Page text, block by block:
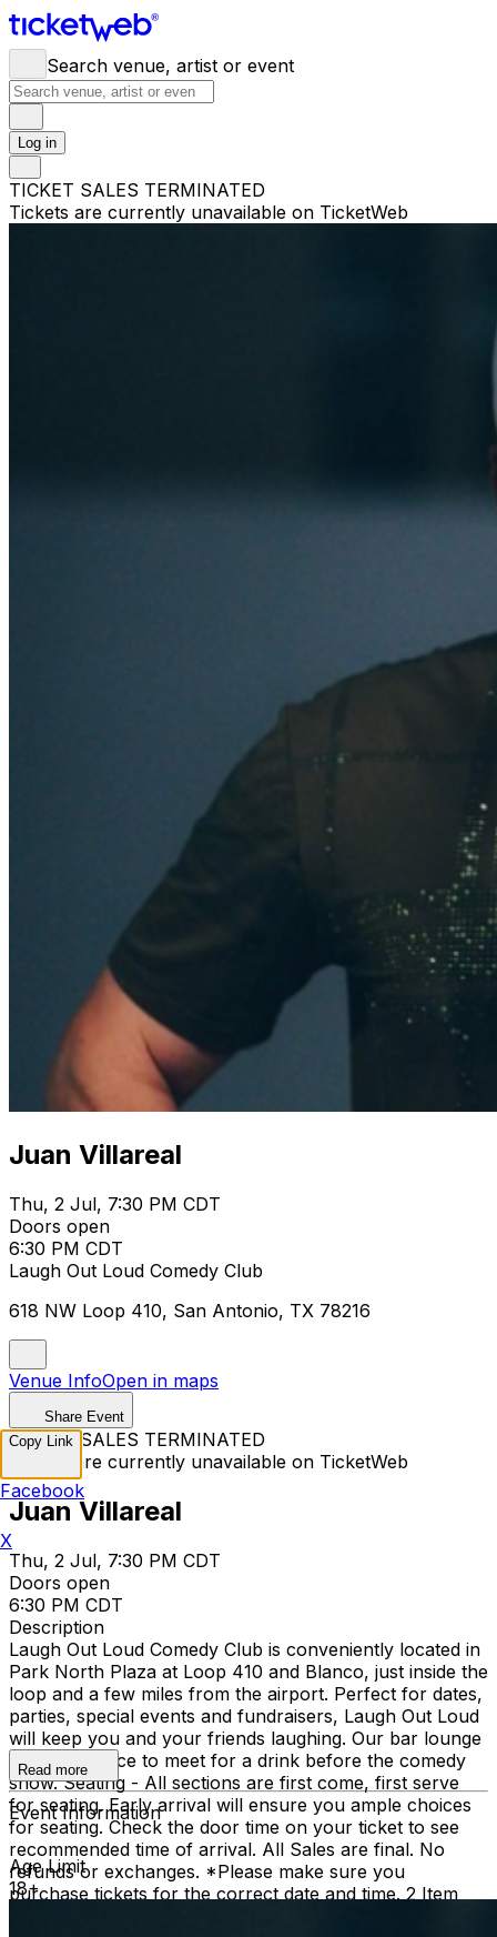
Search venue, artist or event
Log in
TICKET SALES TERMINATED
Tickets are currently unavailable on TicketWeb
Juan Villareal
Thu, 2 Jul, 7:30 PM CDT
Doors open
6:30 PM CDT
Laugh Out Loud Comedy Club
618 NW Loop 410, San Antonio, TX 78216
Venue InfoOpen in maps
Share Event
TICKET SALES TERMINATED
Tickets are currently unavailable on TicketWeb
Juan Villareal
Thu, 2 Jul, 7:30 PM CDT
Doors open
6:30 PM CDT
Description
Laugh Out Loud Comedy Club is conveniently located in
Park North Plaza at Loop 410 and Blanco, just inside the
loop and a few miles from the airport. Perfect for dates,
parties, special events and fundraisers, Laugh Out Loud
will keep you and your friends laughing. Our bar lounge
is a great place to meet for a drink before the comedy
show. Seating - All sections are first come, first serve
for seating. Early arrival will ensure you ample choices
for seating. Check the door time on your ticket to see
recommended time of arrival. All Sales are final. No
refunds or exchanges. *Please make sure you
purchase tickets for the correct date and time. 2 Item
Read more
Event Information
Age Limit
18+
Copy Link
Facebook
X